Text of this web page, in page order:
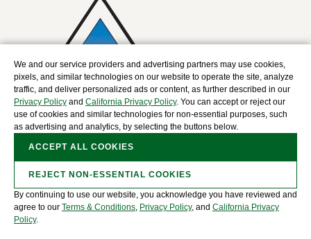
Copyright © 2025 The David J. Joseph Company, a
We and our service providers and advertising partners may use cookies,
pixels, and similar technologies on our website to operate the site, analyze
traffic, and deliver personalized ads or content, as further described in our
Privacy Policy and California Privacy Policy. You can accept or reject our
use of cookies and similar technologies for non-essential purposes, such
as advertising and analytics, by selecting the buttons below.
ACCEPT ALL COOKIES
REJECT NON-ESSENTIAL COOKIES
By continuing to use our website, you acknowledge you have reviewed and
agree to our Terms & Conditions, Privacy Policy, and California Privacy
Policy.